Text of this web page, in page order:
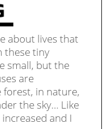
about lives that
these tiny
small, but the
are
forest, in nature,
the sky… Like
and I